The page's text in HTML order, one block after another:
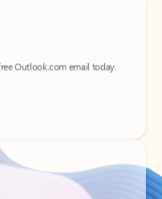
365 subscription.